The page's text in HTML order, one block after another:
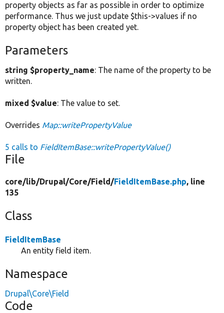
property objects as far as possible in order to optimize
performance. Thus we just update $this->values if no
property object has been created yet.
Parameters
string $property_name: The name of the property to be
written.
mixed $value: The value to set.
Overrides Map::writePropertyValue
5 calls to FieldItemBase::writePropertyValue()
File
core/lib/Drupal/Core/Field/FieldItemBase.php, line
135
Class
FieldItemBase
An entity field item.
Namespace
Drupal\Core\Field
Code